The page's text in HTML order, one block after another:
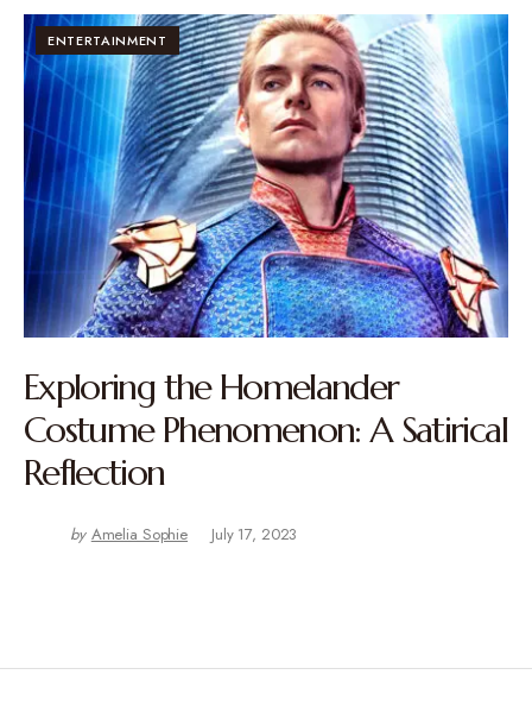
ENTERTAINMENT
Exploring the Homelander
Costume Phenomenon: A Satirical
Reflection
by Amelia Sophie July 17, 2023